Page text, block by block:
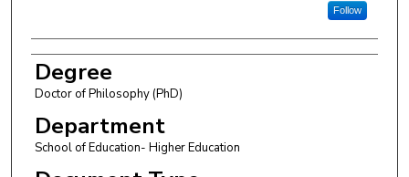
Follow
Degree
Doctor of Philosophy (PhD)
Department
School of Education- Higher Education